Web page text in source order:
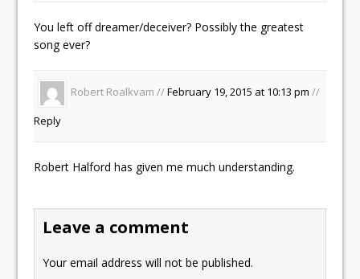
You left off dreamer/deceiver? Possibly the greatest
song ever?
Robert Roalkvam //February 19, 2015 at 10:13 pm//
Reply
Robert Halford has given me much understanding.
Leave a comment
Your email address will not be published.